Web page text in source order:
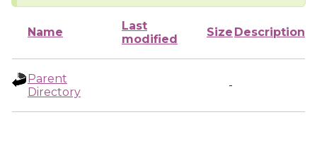
Name
Last
modified
Size Description
Parent
Directory
-